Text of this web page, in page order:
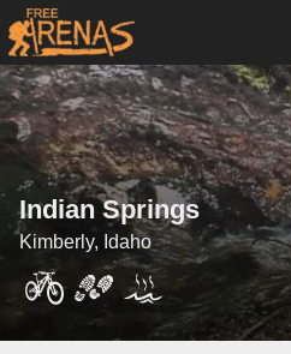
Indian Springs
Kimberly, Idaho